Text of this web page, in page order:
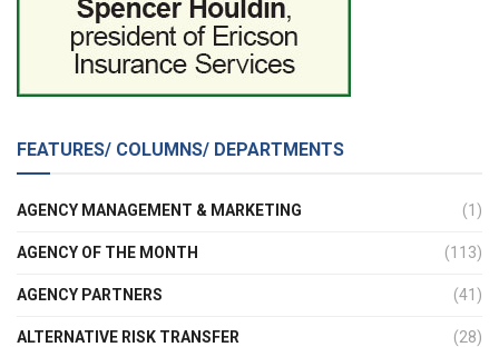
FEATURES/ COLUMNS/ DEPARTMENTS
AGENCY MANAGEMENT & MARKETING (1)
AGENCY OF THE MONTH (113)
AGENCY PARTNERS (41)
ALTERNATIVE RISK TRANSFER (28)